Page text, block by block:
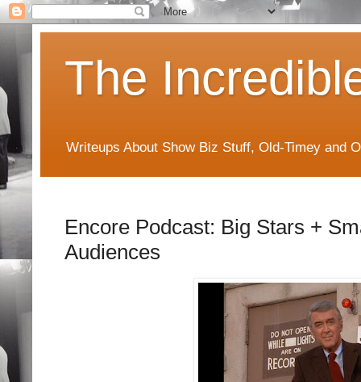
The
Writeups About Show Biz Stuff, Old-Timey and
Encore Podcast: Big Stars +
Audiences